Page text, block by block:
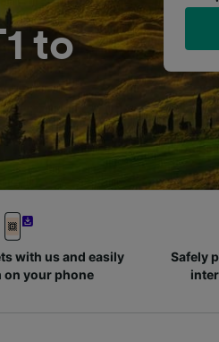
to
with us and easily
on your phone
Safely